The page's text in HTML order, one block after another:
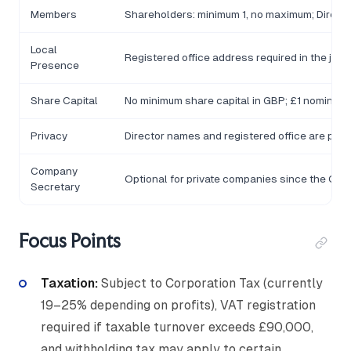
Members Shareholders: minimum 1, no maximum;
Local
Presence
Registered office address required in the
Share Capital No minimum share capital in GBP; £1 nominal
Privacy Director names and registered office are
Company
Secretary
Optional for private companies since the
Focus Points
Taxation: Subject to Corporation Tax (currently
19–25% depending on profits), VAT registration
required if taxable turnover exceeds £90,000,